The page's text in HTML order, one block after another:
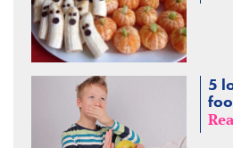
5